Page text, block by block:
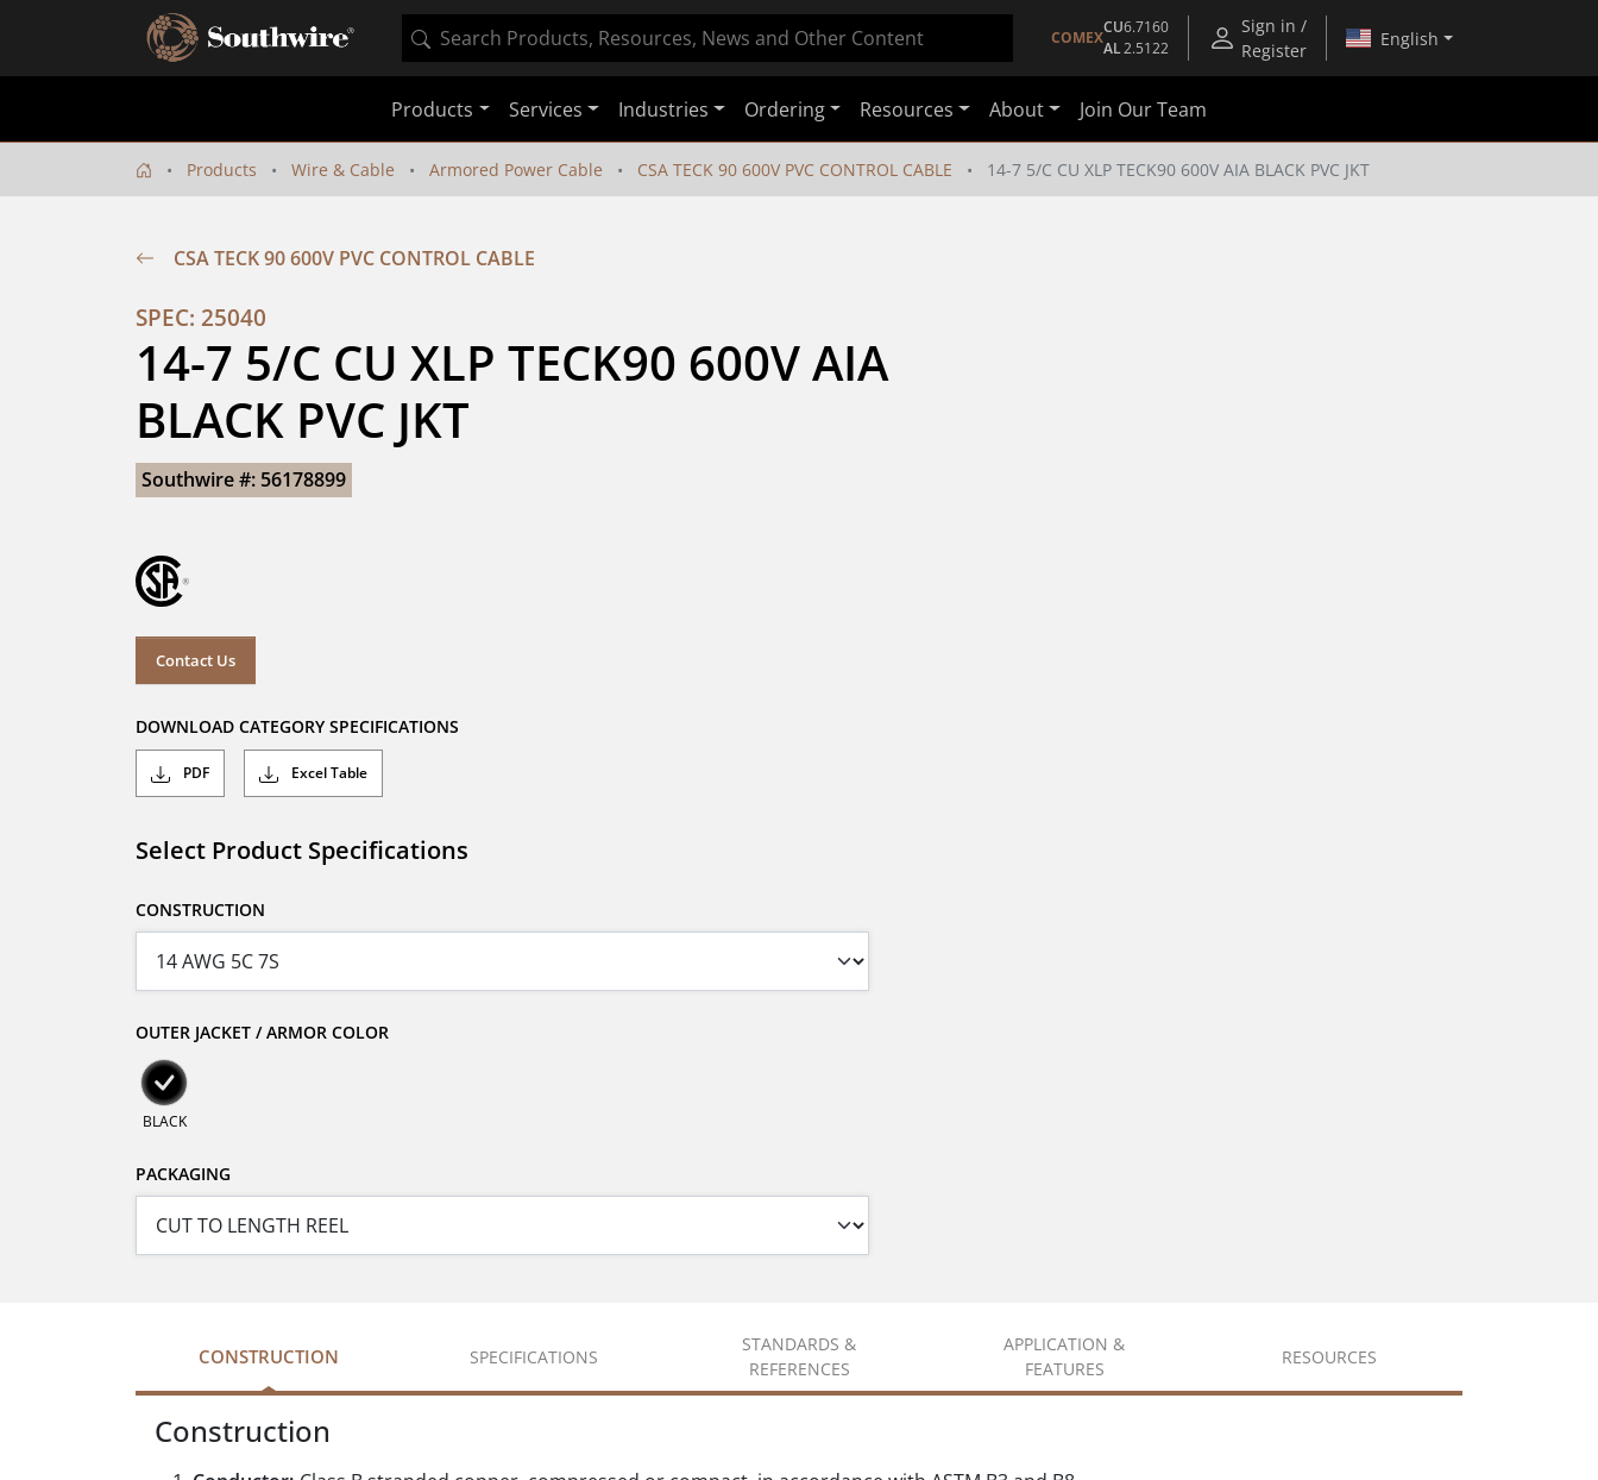
COMEX
CU6.7160
AL2.5122
Sign in /
Register
English
Products Services Industries Ordering Resources About Join Our Team
Products Wire & Cable Armored Power Cable CSA TECK 90 600V PVC CONTROL CABLE 14-7 5/C CU XLP TECK90 600V AIA BLACK PVC JKT
CSA TECK 90 600V PVC CONTROL CABLE
SPEC: 25040
14-7 5/C CU XLP TECK90 600V AIA
BLACK PVC JKT
Southwire #: 56178899
Contact Us
DOWNLOAD CATEGORY SPECIFICATIONS
PDF Excel Table
Select Product Specifications
CONSTRUCTION
OUTER JACKET / ARMOR COLOR
BLACK
PACKAGING
CONSTRUCTION SPECIFICATIONS
STANDARDS &
REFERENCES
APPLICATION &
FEATURES
RESOURCES
Construction